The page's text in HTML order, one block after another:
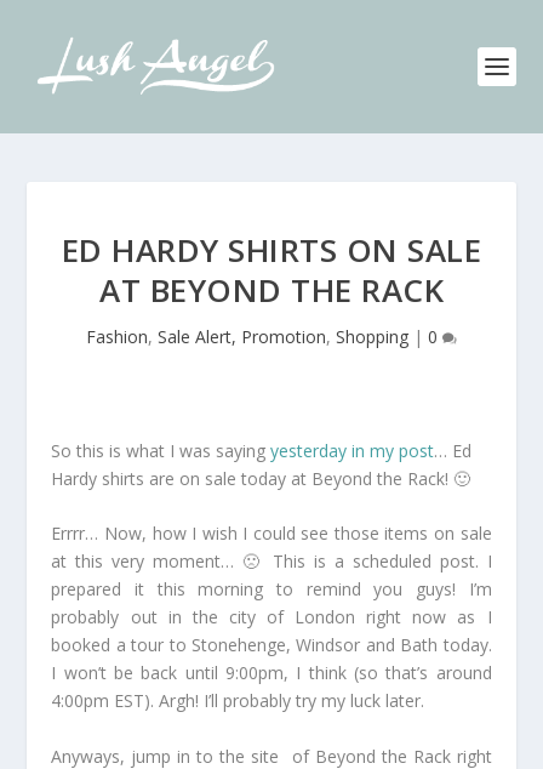
ED HARDY SHIRTS ON SALE
AT BEYOND THE RACK
Fashion, Sale Alert, Promotion, Shopping | 0
So this is what I was sayingyesterday in my post… Ed
Hardy shirts are on sale today at Beyond the Rack! 🙂
Errrr… Now, how I wish I could see those items on sale
at this very moment… 🙁 This is a scheduled post. I
prepared it this morning to remind you guys! I’m
probably out in the city of London right now as I
booked a tour to Stonehenge, Windsor and Bath today.
I won’t be back until 9:00pm, I think (so that’s around
4:00pm EST). Argh! I’ll probably try my luck later.
Anyways, jump in to the site of Beyond the Rack right